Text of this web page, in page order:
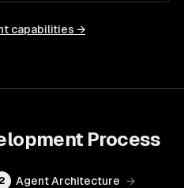
capabilities →
Process
2 Agent Architecture →